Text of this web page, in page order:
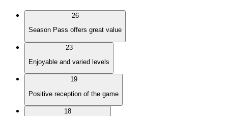
26
Season Pass offers great value
23
Enjoyable and varied levels
19
Positive reception of the game
18